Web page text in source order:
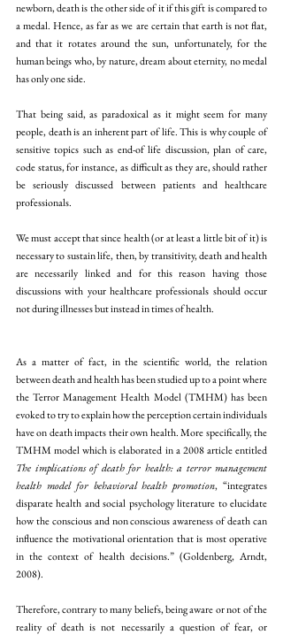
newborn, death is the other side of it if this gift is compared to
a medal. Hence, as far as we are certain that earth is not flat,
and that it rotates around the sun, unfortunately, for the
human beings who, by nature, dream about eternity, no medal
has only one side.
That being said, as paradoxical as it might seem for many
people, death is an inherent part of life. This is why couple of
sensitive topics such as end-of life discussion, plan of care,
code status, for instance, as difficult as they are, should rather
be seriously discussed between patients and healthcare
professionals.
We must accept that since health (or at least a little bit of it) is
necessary to sustain life, then, by transitivity, death and health
are necessarily linked and for this reason having those
discussions with your healthcare professionals should occur
not during illnesses but instead in times of health.
As a matter of fact, in the scientific world, the relation
between death and health has been studied up to a point where
the Terror Management Health Model (TMHM) has been
evoked to try to explain how the perception certain individuals
have on death impacts their own health. More specifically, the
The implications of death for health: a terror management
health model for behavioral health promotion, “integrates
disparate health and social psychology literature to elucidate
how the conscious and non conscious awareness of death can
influence the motivational orientation that is most operative
in the context of health decisions.” (Goldenberg, Arndt,
2008).
Therefore, contrary to many beliefs, being aware or not of the
reality of death is not necessarily a question of fear, or